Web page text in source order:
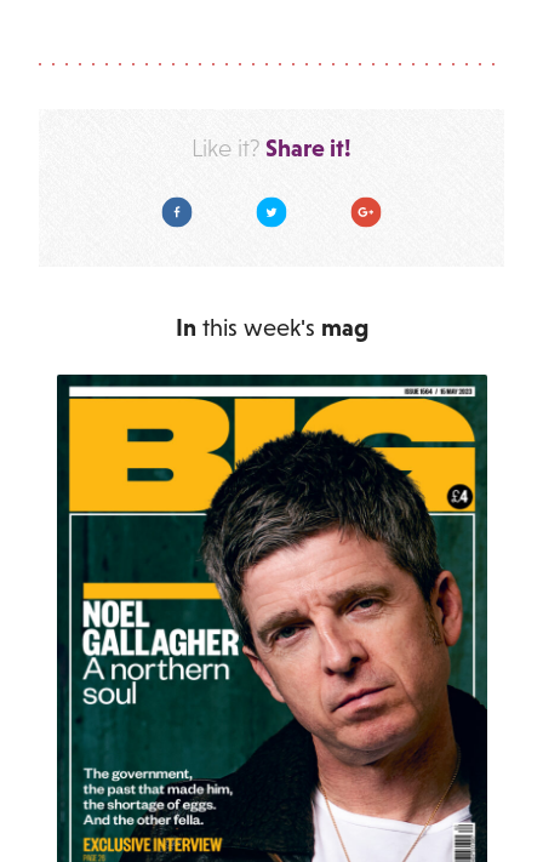
Like it? Share it!
Facebook Twitter Google Plus
In this week's mag